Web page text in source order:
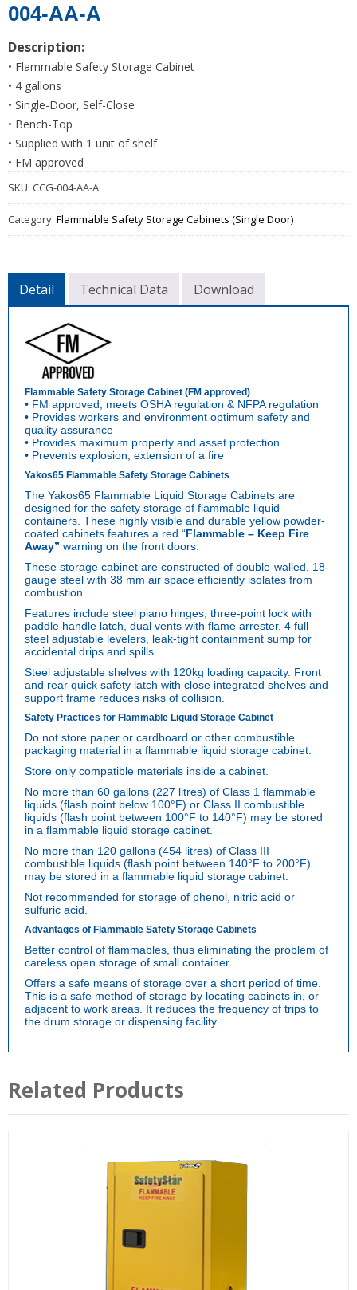
004-AA-A
Description:
• Flammable Safety Storage Cabinet
• 4 gallons
• Single-Door, Self-Close
• Bench-Top
• Supplied with 1 unit of shelf
• FM approved
SKU: CCG-004-AA-A
Category: Flammable Safety Storage Cabinets (Single Door)
Detail Technical Data Download
Flammable Safety Storage Cabinet (FM approved)
• FM approved, meets OSHA regulation & NFPA regulation
• Provides workers and environment optimum safety and
quality assurance
• Provides maximum property and asset protection
• Prevents explosion, extension of a fire
Yakos65 Flammable Safety Storage Cabinets
The Yakos65 Flammable Liquid Storage Cabinets are
designed for the safety storage of flammable liquid
containers. These highly visible and durable yellow powder-
coated cabinets features a red “Flammable – Keep Fire
Away” warning on the front doors.
These storage cabinet are constructed of double-walled, 18-
gauge steel with 38 mm air space efficiently isolates from
combustion.
Features include steel piano hinges, three-point lock with
paddle handle latch, dual vents with flame arrester, 4 full
steel adjustable levelers, leak-tight containment sump for
accidental drips and spills.
Steel adjustable shelves with 120kg loading capacity. Front
and rear quick safety latch with close integrated shelves and
support frame reduces risks of collision.
Safety Practices for Flammable Liquid Storage Cabinet
Do not store paper or cardboard or other combustible
packaging material in a flammable liquid storage cabinet.
Store only compatible materials inside a cabinet.
No more than 60 gallons (227 litres) of Class 1 flammable
liquids (flash point below 100°F) or Class II combustible
liquids (flash point between 100°F to 140°F) may be stored
in a flammable liquid storage cabinet.
No more than 120 gallons (454 litres) of Class III
combustible liquids (flash point between 140°F to 200°F)
may be stored in a flammable liquid storage cabinet.
Not recommended for storage of phenol, nitric acid or
sulfuric acid.
Advantages of Flammable Safety Storage Cabinets
Better control of flammables, thus eliminating the problem of
careless open storage of small container.
Offers a safe means of storage over a short period of time.
This is a safe method of storage by locating cabinets in, or
adjacent to work areas. It reduces the frequency of trips to
the drum storage or dispensing facility.
Related Products